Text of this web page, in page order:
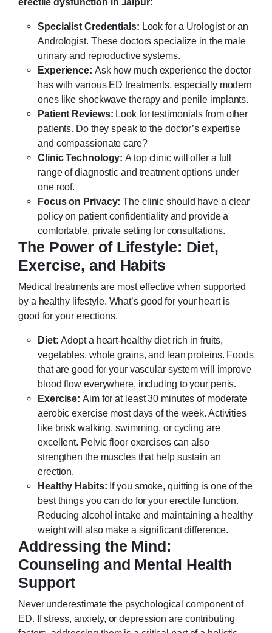
Specialist Credentials: Look for a Urologist or an
Andrologist. These doctors specialize in the male
urinary and reproductive systems.
Experience: Ask how much experience the doctor
has with various ED treatments, especially modern
ones like shockwave therapy and penile implants.
Patient Reviews: Look for testimonials from other
patients. Do they speak to the doctor’s expertise
and compassionate care?
Clinic Technology: A top clinic will offer a full
range of diagnostic and treatment options under
one roof.
Focus on Privacy: The clinic should have a clear
policy on patient confidentiality and provide a
comfortable, private setting for consultations.
The Power of Lifestyle: Diet,
Exercise, and Habits
Medical treatments are most effective when supported
by a healthy lifestyle. What’s good for your heart is
good for your erections.
Diet: Adopt a heart-healthy diet rich in fruits,
vegetables, whole grains, and lean proteins. Foods
that are good for your vascular system will improve
blood flow everywhere, including to your penis.
Exercise: Aim for at least 30 minutes of moderate
aerobic exercise most days of the week. Activities
like brisk walking, swimming, or cycling are
excellent. Pelvic floor exercises can also
strengthen the muscles that help sustain an
erection.
Healthy Habits: If you smoke, quitting is one of the
best things you can do for your erectile function.
Reducing alcohol intake and maintaining a healthy
weight will also make a significant difference.
Addressing the Mind:
Counseling and Mental Health
Support
Never underestimate the psychological component of
ED. If stress, anxiety, or depression are contributing